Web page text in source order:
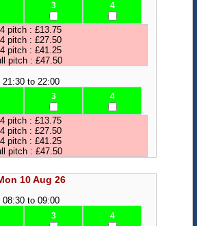
3 4
pitch : £13.75
pitch : £27.50
pitch : £41.25
pitch : £47.50
21:30 to 22:00
3 4
pitch : £13.75
pitch : £27.50
pitch : £41.25
pitch : £47.50
10 Aug 26
08:30 to 09:00
3 4